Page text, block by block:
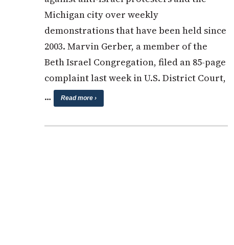
Michigan city over weekly
demonstrations that have been held since
2003. Marvin Gerber, a member of the
Beth Israel Congregation, filed an 85-page
complaint last week in U.S. District Court,
…
Read more ›